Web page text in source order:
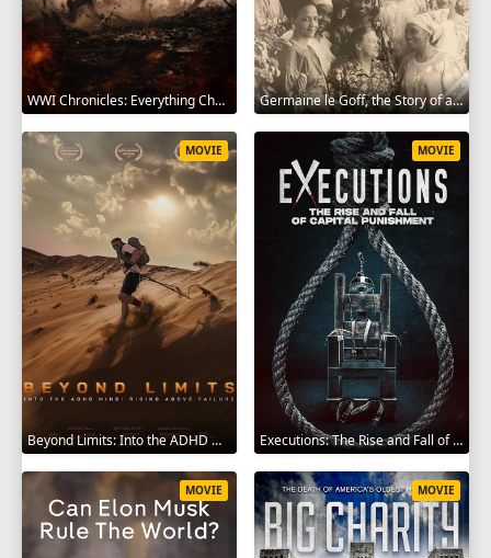
WWI Chronicles: Everything Changed 2025 Germaine le Goff, the Story of a Pioneer 2024
Beyond Limits: Into the ADHD Mind: Rising Above Failure 2025
MOVIE
Executions: The Rise and Fall of Capital Punishment 2025
MOVIE
MOVIE MOVIE